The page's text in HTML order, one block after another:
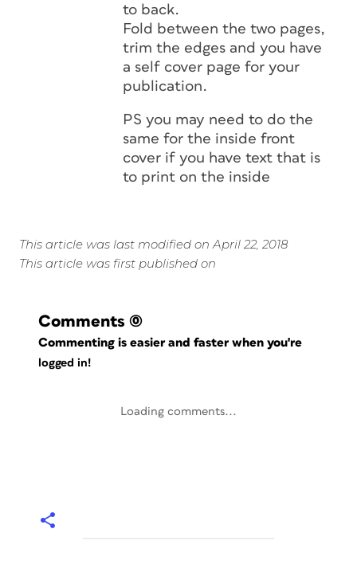
to back.
Fold between the two pages,
trim the edges and you have
a self cover page for your
publication.
PS you may need to do the
same for the inside front
cover if you have text that is
to print on the inside
This article was last modified on April 22, 2018
This article was first published on
Comments (0)
Commenting is easier and faster when you're
logged in!
Loading comments...